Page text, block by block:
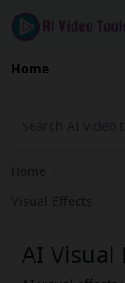
Home
Home
Visual Effects
AI Visual